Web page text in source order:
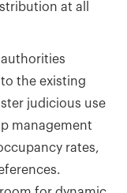
at all
the existing
judicious use
management
rates,